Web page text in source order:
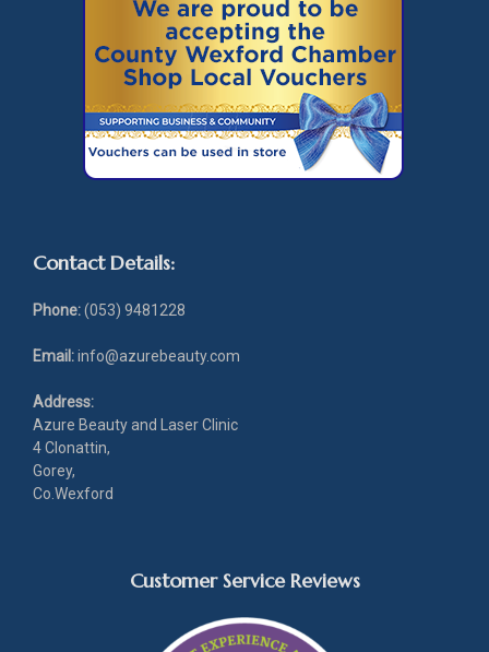
Contact Details:
Phone:(053) 9481228
Email:info@azurebeauty.com
Address:
Azure Beauty and Laser Clinic
4 Clonattin,
Gorey,
Co.Wexford
Customer Service Reviews